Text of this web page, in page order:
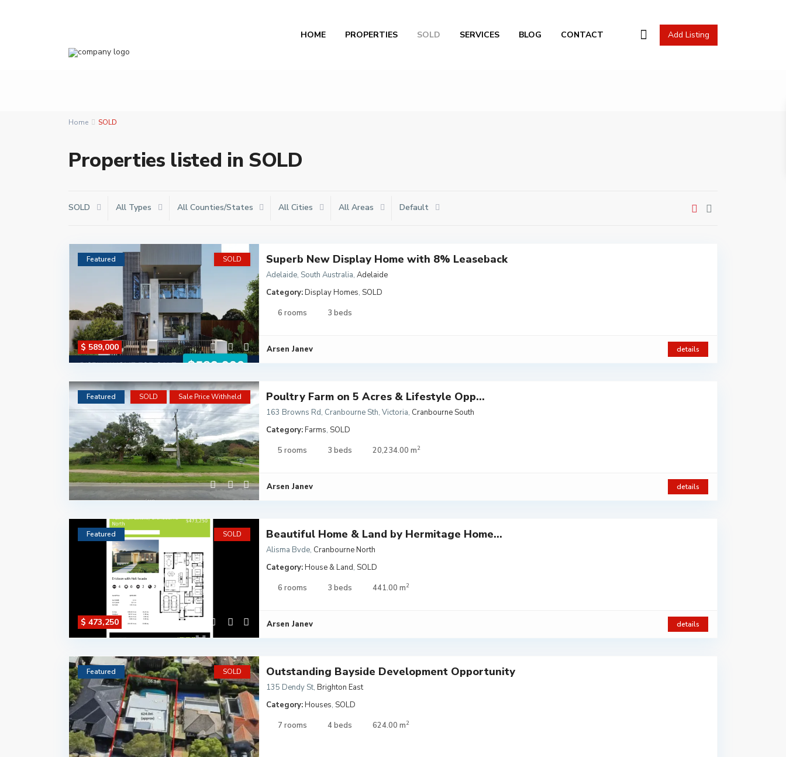
Add Listing
HOME PROPERTIES SOLD SERVICES BLOG CONTACT
Home SOLD
Properties listed in SOLD
SOLD All Types All Counties/States All Cities All Areas Default
$ 589,000
Featured SOLD Superb New Display Home with 8% Leaseback
Adelaide, South Australia, Adelaide
Category:Display Homes, SOLD
6 rooms
3 beds
Arsen Janev details
Featured SOLD Sale Price Withheld Poultry Farm on 5 Acres & Lifestyle Opp...
163 Browns Rd, Cranbourne Sth, Victoria, Cranbourne South
Category:Farms, SOLD
5 rooms
3 beds 20,234.00 m2
Arsen Janev details
$ 473,250
Featured SOLD Beautiful Home & Land by Hermitage Home...
Alisma Bvde, Cranbourne North
Category:House & Land, SOLD
6 rooms
3 beds 441.00 m2
Arsen Janev details
Featured SOLD Outstanding Bayside Development Opportunity
135 Dendy St, Brighton East
Category:Houses, SOLD
7 rooms
4 beds 624.00 m2